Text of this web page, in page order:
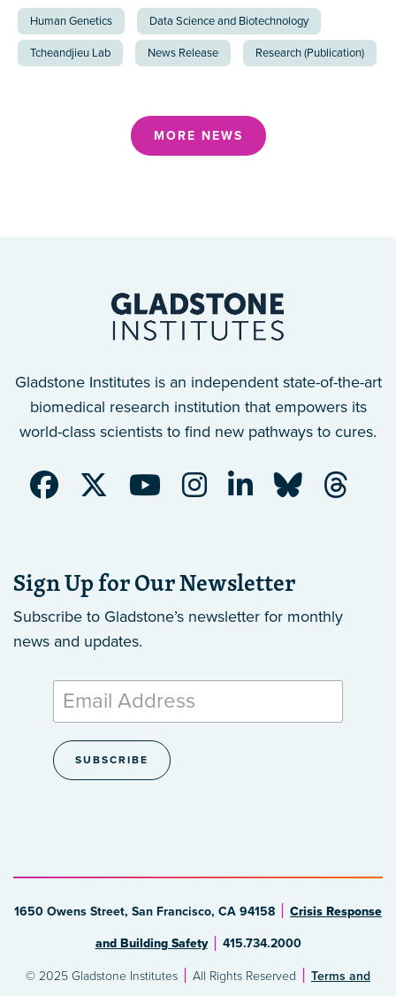
Human Genetics Data Science and Biotechnology
Tcheandjieu Lab News Release Research (Publication)
MORE NEWS
Gladstone Institutes is an independent state-of-the-art
biomedical research institution that empowers its
world-class scientists to find new pathways to cures.
Sign Up for Our Newsletter
Subscribe to Gladstone’s newsletter for monthly
news and updates.
1650 Owens Street, San Francisco, CA 94158 Crisis Response
and Building Safety 415.734.2000
© 2025 Gladstone Institutes All Rights Reserved Terms and